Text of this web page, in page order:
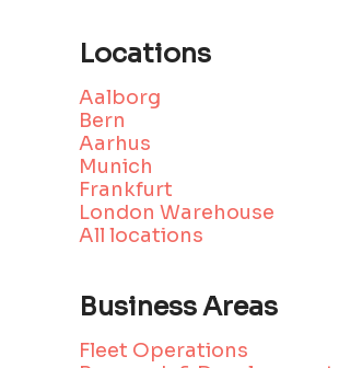
Locations
Aalborg
Bern
Aarhus
Munich
Frankfurt
London Warehouse
All locations
Business Areas
Fleet Operations